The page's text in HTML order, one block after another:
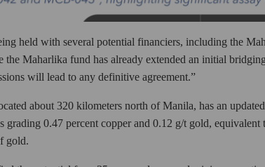
held with several potential financiers, including the
Maharlika fund has already extended an initial
will lead to any definitive agreement.”
about 320 kilometers north of Manila, has an
grading 0.47 percent copper and 0.12 g/t gold,
gold.